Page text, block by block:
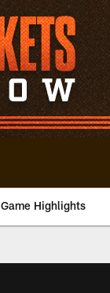
Game Highlights